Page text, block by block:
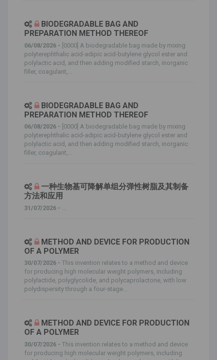
BIODEGRADABLE BAG AND
PREPARATION METHOD THEREOF
06/08/2026 - [0000] A biodegradable bag made by mixing
polyterephthalic acid-adipic acid-butylene glycol ester and
polylactic acid, and then adding modified starch, inorganic
filler, coagulant,...
BIODEGRADABLE BAG AND
PREPARATION METHOD THEREOF
06/08/2026 - [0000] A biodegradable bag made by mixing
polyterephthalic acid-adipic acid-butylene glycol ester and
polylactic acid, and then adding modified starch, inorganic
filler, coagulant,...
一种生物基可降解单组分弹性树脂及其制备
方法和应用
31/07/2026 -
METHOD AND DEVICE FOR PRODUCTION
OF A POLYMER
30/07/2026 - This invention relates to a method and device
for producing high molecular weight polymers, including
polylactide, polyglycolide, and polycaprolactone, with low
polydispersity through a four-stage...
METHOD AND DEVICE FOR PRODUCTION
OF A POLYMER
30/07/2026 - This invention relates to a method and device
for producing high molecular weight polymers, including